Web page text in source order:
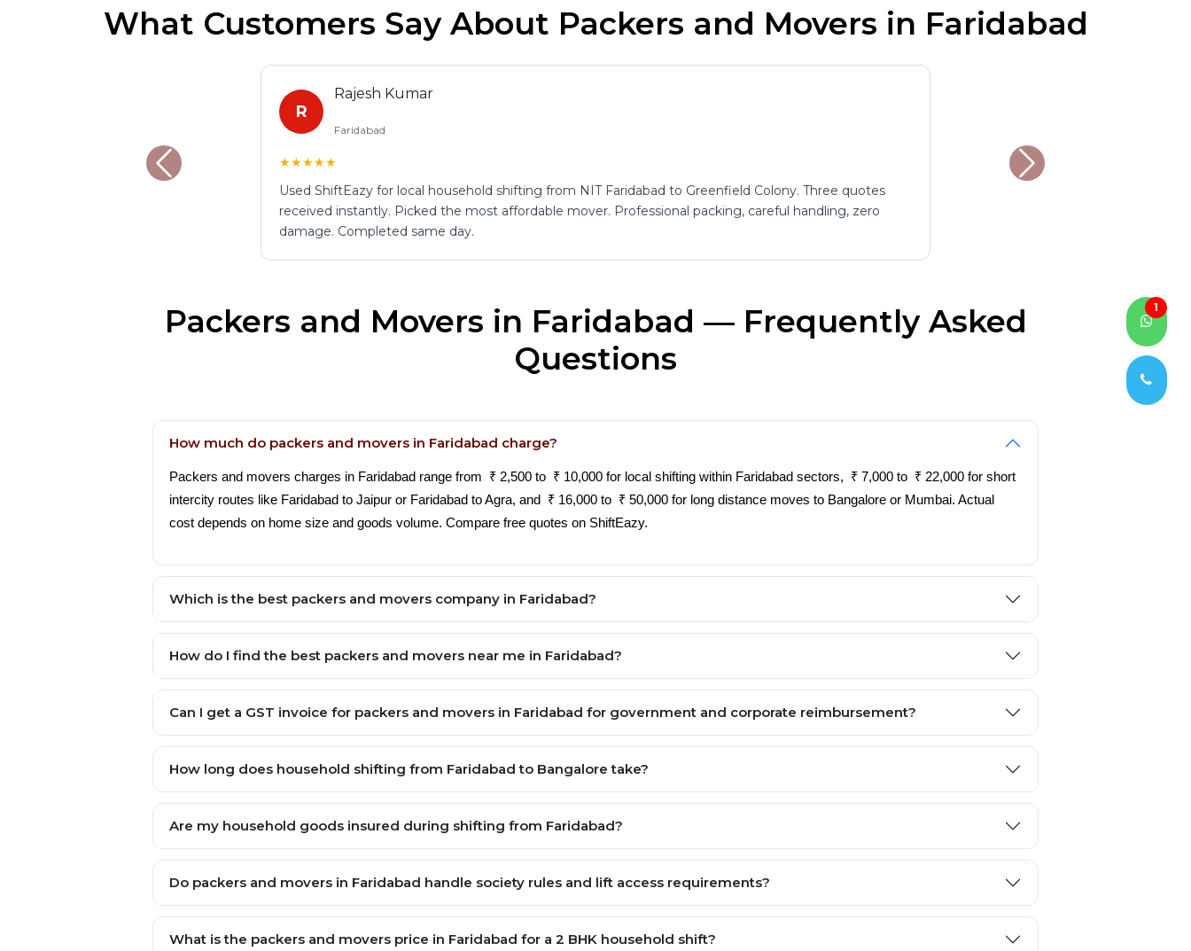
What Customers Say About Packers and Movers in Faridabad
R
Rajesh Kumar
Faridabad
★★★★★
Used ShiftEazy for local household shifting from NIT Faridabad to Greenfield Colony. Three quotes
received instantly. Picked the most affordable mover. Professional packing, careful handling, zero
damage. Completed same day.
Packers and Movers in Faridabad — Frequently Asked
Questions
How much do packers and movers in Faridabad charge?
Packers and movers charges in Faridabad range from ₹ 2,500 to ₹ 10,000 for local shifting within Faridabad sectors, ₹ 7,000 to ₹ 22,000 for short
intercity routes like Faridabad to Jaipur or Faridabad to Agra, and ₹ 16,000 to ₹ 50,000 for long distance moves to Bangalore or Mumbai. Actual
cost depends on home size and goods volume. Compare free quotes on ShiftEazy.
Which is the best packers and movers company in Faridabad?
How do I find the best packers and movers near me in Faridabad?
Can I get a GST invoice for packers and movers in Faridabad for government and corporate reimbursement?
How long does household shifting from Faridabad to Bangalore take?
Are my household goods insured during shifting from Faridabad?
Do packers and movers in Faridabad handle society rules and lift access requirements?
What is the packers and movers price in Faridabad for a 2 BHK household shift?
1